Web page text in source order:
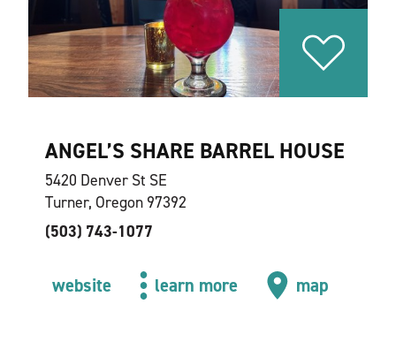
ANGEL’S SHARE BARREL HOUSE
5420 Denver St SE
Turner, Oregon 97392
(503) 743-1077
website learn more map